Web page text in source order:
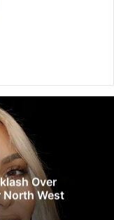
Over
North West